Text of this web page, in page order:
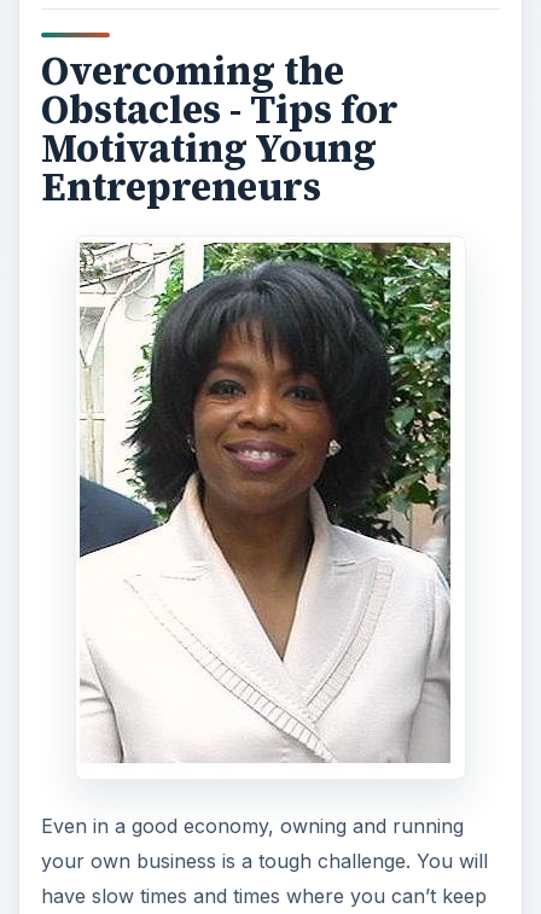
Overcoming the
Obstacles - Tips for
Motivating Young
Entrepreneurs
Even in a good economy, owning and running
your own business is a tough challenge. You will
have slow times and times where you can’t keep